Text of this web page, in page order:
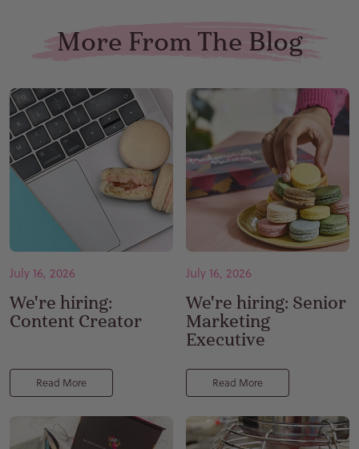
More From The Blog
July 16, 2026
We're hiring:
Content Creator
Read More
July 16, 2026
We're hiring: Senior
Marketing
Executive
Read More